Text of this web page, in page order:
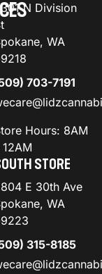
N Division
WA
703-7191
Hours: 8AM
12AM
STORE
E 30th Ave
WA
315-8185